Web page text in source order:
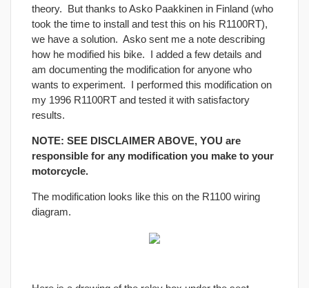
theory. But thanks to Asko Paakkinen in Finland (who
took the time to install and test this on his R1100RT),
we have a solution. Asko sent me a note describing
how he modified his bike. I added a few details and
am documenting the modification for anyone who
wants to experiment. I performed this modification on
my 1996 R1100RT and tested it with satisfactory
results.
NOTE: SEE DISCLAIMER ABOVE, YOU are
responsible for any modification you make to your
motorcycle.
The modification looks like this on the R1100 wiring
diagram.